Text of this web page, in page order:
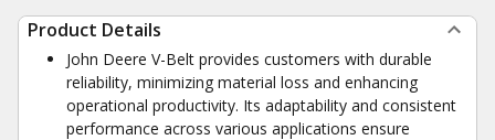
Product Details
John Deere V-Belt provides customers with durable
reliability, minimizing material loss and enhancing
operational productivity. Its adaptability and consistent
performance across various applications ensure